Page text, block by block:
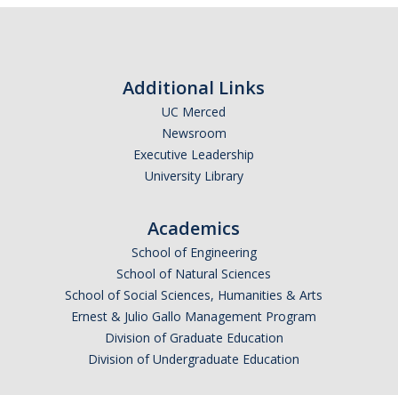
Frequently Asked Questions (FAQs)
Honors Program Requirements
Frequently Asked Questions (FAQs)
Faculty and Staff Affiliates
Get Involved
Additional Links
UC Merced
Newsroom
Executive Leadership
University Library
Academics
School of Engineering
School of Natural Sciences
School of Social Sciences, Humanities & Arts
Ernest & Julio Gallo Management Program
Division of Graduate Education
Division of Undergraduate Education